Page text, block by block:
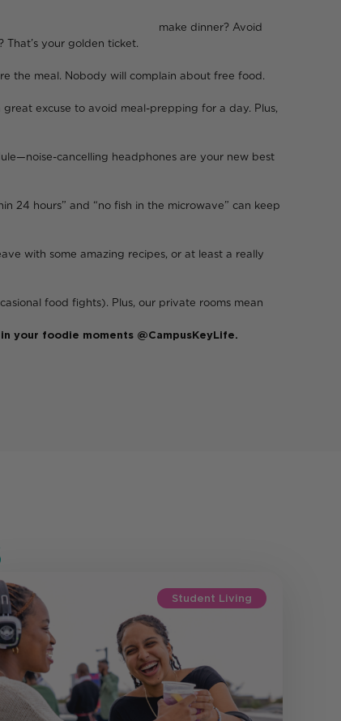
dinner? Avoid
your golden ticket.
the meal. Nobody will complain about free food.
excuse to avoid meal-prepping for a day. Plus,
cancelling headphones are your new best
24 hours” and “no fish in the microwave” can keep
with some amazing recipes, or at least a really
food fights). Plus, our private rooms mean
your foodie moments @CampusKeyLife.
Student Living